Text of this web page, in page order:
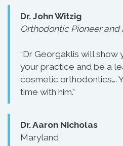
Dr. John Witzig
Orthodontic Pioneer and
“Dr Georgaklis will show
your practice and be a
cosmetic orthodontics….
time with him.”
Dr. Aaron Nicholas
Maryland